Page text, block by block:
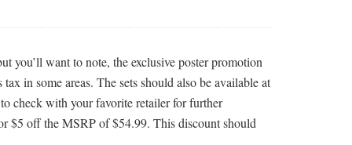
you’ll want to note, the exclusive poster promotion
in some areas. The sets should also be available at
check with your favorite retailer for further
$5 off the MSRP of $54.99. This discount should